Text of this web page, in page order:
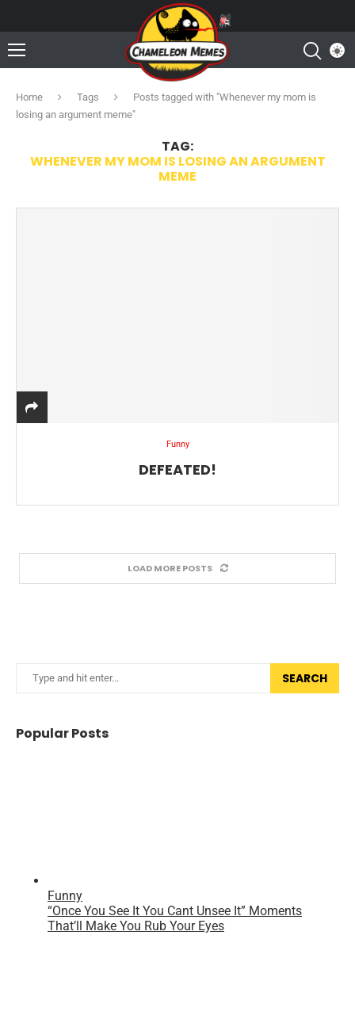
Home Tags
Posts tagged with "Whenever my mom is
losing an argument meme"
TAG:
WHENEVER MY MOM IS LOSING AN ARGUMENT
MEME
Funny
DEFEATED!
LOAD MORE POSTS
SEARCH
Popular Posts